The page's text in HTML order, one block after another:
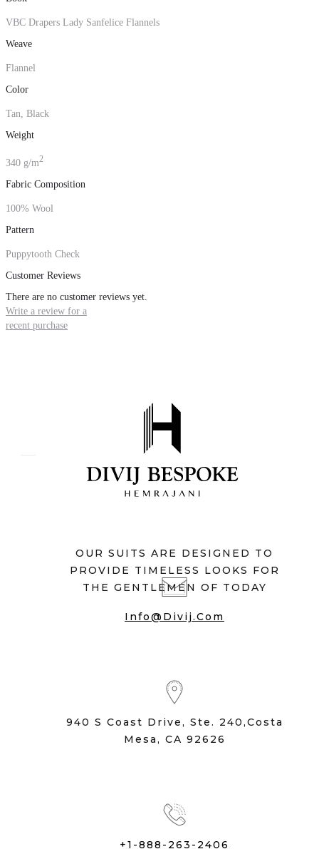
VBC Drapers Lady Sanfelice Flannels
Weave
Flannel
Color
Tan, Black
Weight
340 g/m2
Fabric Composition
100% Wool
Pattern
Puppytooth Check
Customer Reviews
There are no customer reviews yet.
Write a review for a
recent purchase
OUR SUITS ARE DESIGNED TO
PROVIDE TIMELESS LOOKS FOR
THE GENTLEMEN OF TODAY
Info@divij.com
940 S Coast Drive, Ste. 240,Costa
Mesa, CA 92626
+1-888-263-2406